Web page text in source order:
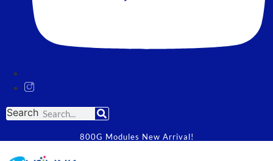
Search
800G Modules New Arrival!